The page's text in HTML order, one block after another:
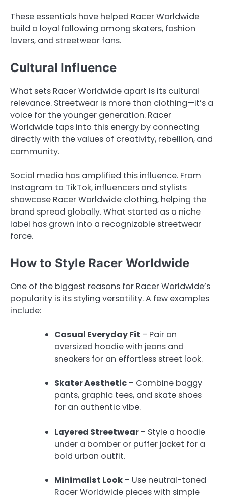
These essentials have helped Racer Worldwide
build a loyal following among skaters, fashion
lovers, and streetwear fans.
Cultural Influence
What sets Racer Worldwide apart is its cultural
relevance. Streetwear is more than clothing—it’s a
voice for the younger generation. Racer
Worldwide taps into this energy by connecting
directly with the values of creativity, rebellion, and
community.
Social media has amplified this influence. From
Instagram to TikTok, influencers and stylists
showcase Racer Worldwide clothing, helping the
brand spread globally. What started as a niche
label has grown into a recognizable streetwear
force.
How to Style Racer Worldwide
One of the biggest reasons for Racer Worldwide’s
popularity is its styling versatility. A few examples
include:
Casual Everyday Fit – Pair an
oversized hoodie with jeans and
sneakers for an effortless street look.
Skater Aesthetic – Combine baggy
pants, graphic tees, and skate shoes
for an authentic vibe.
Layered Streetwear – Style a hoodie
under a bomber or puffer jacket for a
bold urban outfit.
Minimalist Look – Use neutral-toned
Racer Worldwide pieces with simple